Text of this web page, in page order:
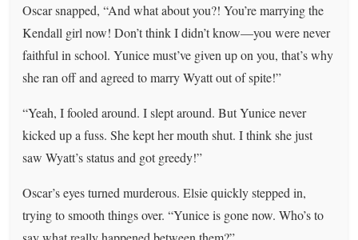
Oscar snapped, “And what about you?! You’re marrying the
Kendall girl now! Don’t think I didn’t know—you were never
faithful in school. Yunice must’ve given up on you, that’s why
she ran off and agreed to marry Wyatt out of spite!”
“Yeah, I fooled around. I slept around. But Yunice never
kicked up a fuss. She kept her mouth shut. I think she just
saw Wyatt’s status and got greedy!”
Oscar’s eyes turned murderous. Elsie quickly stepped in,
trying to smooth things over. “Yunice is gone now. Who’s to